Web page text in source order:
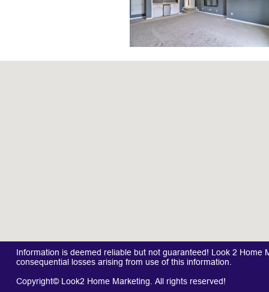
Information is deemed reliable but not guaranteed! Look 2
consequential losses arising from use of this information.
Copyright© Look2 Home Marketing. All rights reserved!